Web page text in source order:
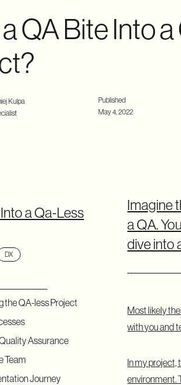
QA Bite Into a
Kulpa
Published
May 4, 2022
a Qa-Less
DX
the QA-less Project
Assurance
Team
Journey
Imagine
a QA.
dive into
Most likely
with you and
In my project,
environment.